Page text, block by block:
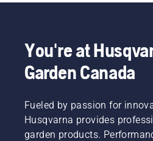
You're at
Garden Canada
Fueled by passion for
Husqvarna provides
garden products.